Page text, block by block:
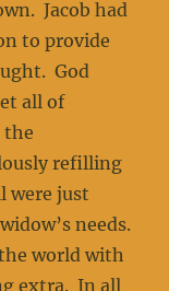
Jacob had
to provide
God
all of
the
refilling
were just
needs.
world with
extra. In all